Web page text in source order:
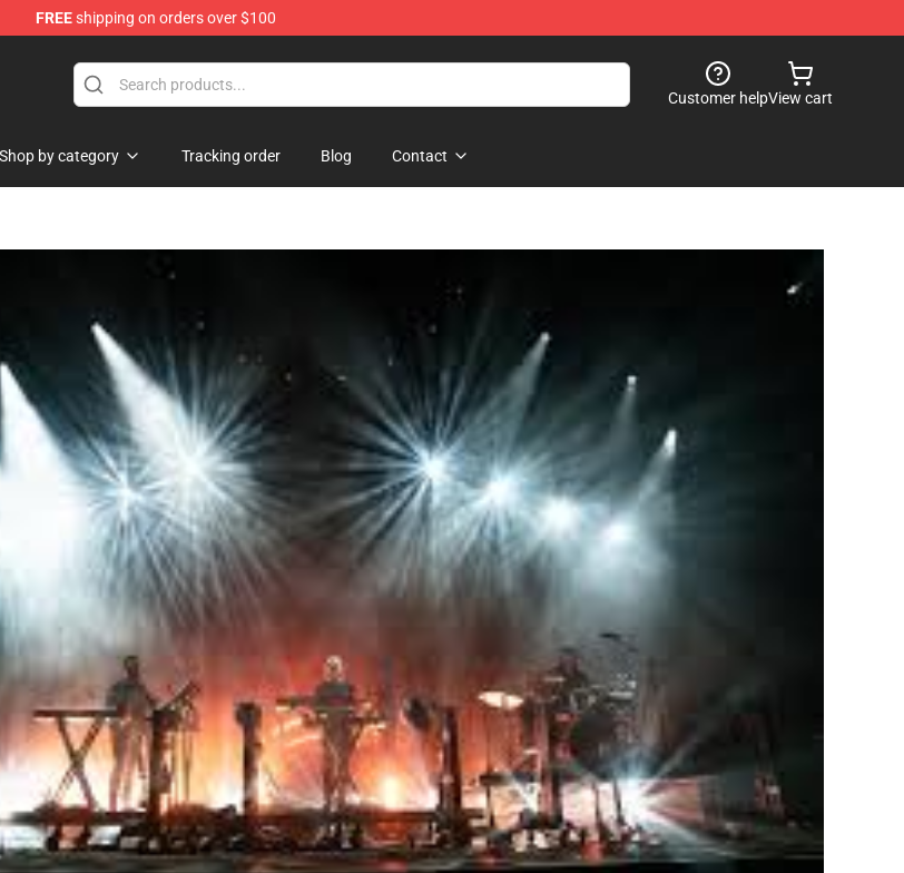
FREEshipping on orders over $100
Customer helpView cart
Shop by category Tracking order Blog Contact